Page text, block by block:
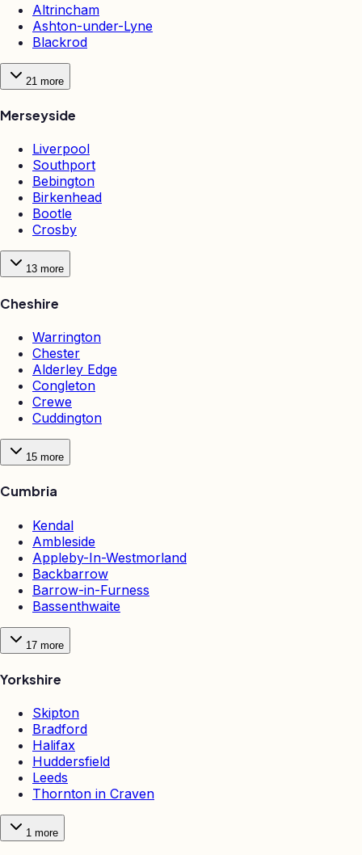
Altrincham
Ashton-under-Lyne
Blackrod
21 more
Merseyside
Liverpool
Southport
Bebington
Birkenhead
Bootle
Crosby
13 more
Cheshire
Warrington
Chester
Alderley Edge
Congleton
Crewe
Cuddington
15 more
Cumbria
Kendal
Ambleside
Appleby-In-Westmorland
Backbarrow
Barrow-in-Furness
Bassenthwaite
17 more
Yorkshire
Skipton
Bradford
Halifax
Huddersfield
Leeds
Thornton in Craven
1 more